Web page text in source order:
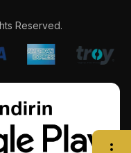
Reserved.